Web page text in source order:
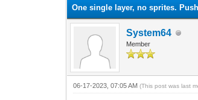
One single layer, no sprites.
System64
Member
06-17-2023, 07:05 AM(This post was last